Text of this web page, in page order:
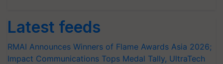
Latest feeds
RMAI Announces Winners of Flame Awards Asia 2026;
Impact Communications Tops Medal Tally, UltraTech